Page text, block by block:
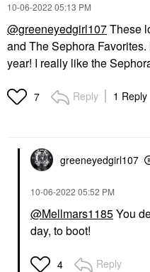
‎10-06-2022 05:13 PM
@greeneyedgirl107These
and The Sephora
year! I really like the
7 Reply 1 Reply
greeneyedgirl107
‎10-06-2022 05:52 PM
@Mellmars1185You
day, to boot!
4 Reply